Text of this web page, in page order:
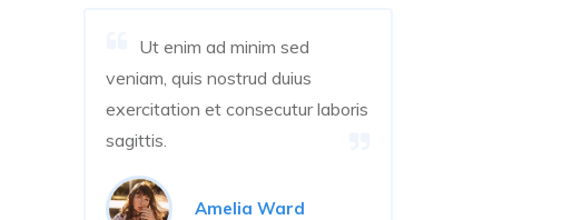
Ut enim ad minim sed
veniam, quis nostrud duius
exercitation et consecutur laboris
sagittis.
Amelia Ward